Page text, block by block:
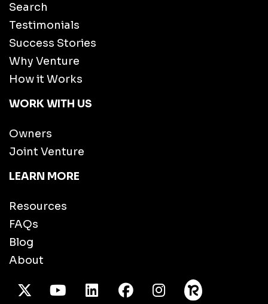
Search
Testimonials
Success Stories
Why Venture
How it Works
WORK WITH US
Owners
Joint Venture
LEARN MORE
Resources
FAQs
Blog
About
X TwitterYoutube/LinkedInFacebook
Instagram